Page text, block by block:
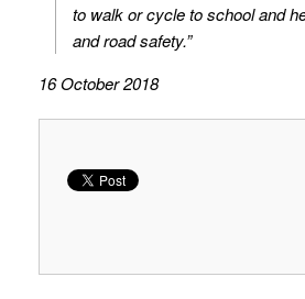
to walk or cycle to school and
and road safety.”
16 October 2018